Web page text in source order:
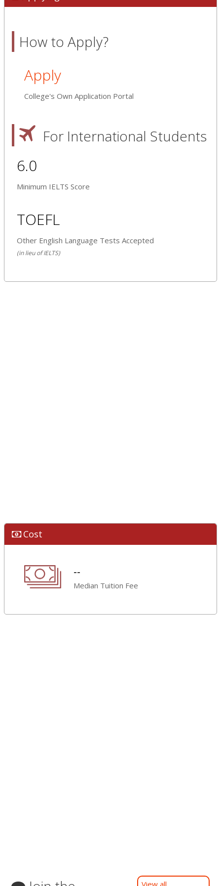
How to Apply?
Apply
College's Own Application Portal
For International Students
6.0
Minimum IELTS Score
TOEFL
Other English Language Tests Accepted
(in lieu of IELTS)
Cost
--
Median Tuition Fee
View all